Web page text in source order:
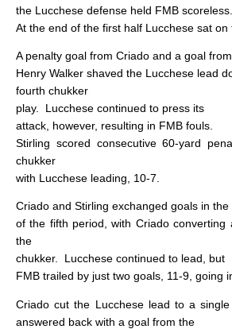
the Lucchese defense held FMB scoreless.
At the end of the first half Lucchese sat on
A penalty goal from Criado and a goal
Henry Walker shaved the Lucchese lead
fourth chukker
play.
Lucchese continued to press its
attack, however, resulting in FMB fouls.
Stirling scored consecutive 60-yard
chukker
with Lucchese leading, 10-7.
Criado and Stirling exchanged goals in
of the fifth period, with Criado converting
the
chukker.
Lucchese continued to lead, but
FMB trailed by just two goals, 11-9, going
Criado cut the Lucchese lead to a single
answered back with a goal from the